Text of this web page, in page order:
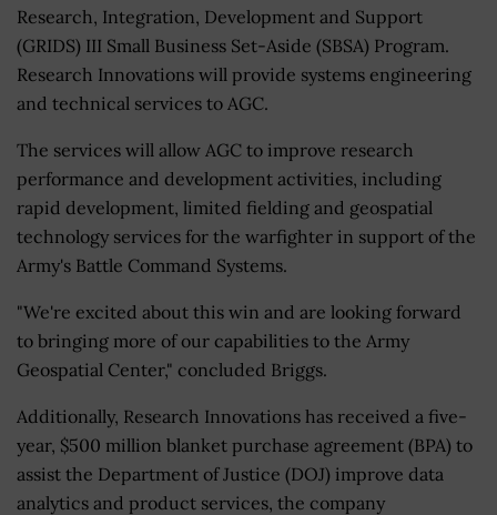
Research, Integration, Development and Support
(GRIDS) III Small Business Set-Aside (SBSA) Program.
Research Innovations will provide systems engineering
and technical services to AGC.
The services will allow AGC to improve research
performance and development activities, including
rapid development, limited fielding and geospatial
technology services for the warfighter in support of the
Army's Battle Command Systems.
"We're excited about this win and are looking forward
to bringing more of our capabilities to the Army
Geospatial Center," concluded Briggs.
Additionally, Research Innovations has received a five-
year, $500 million blanket purchase agreement (BPA) to
assist the Department of Justice (DOJ) improve data
analytics and product services, the company